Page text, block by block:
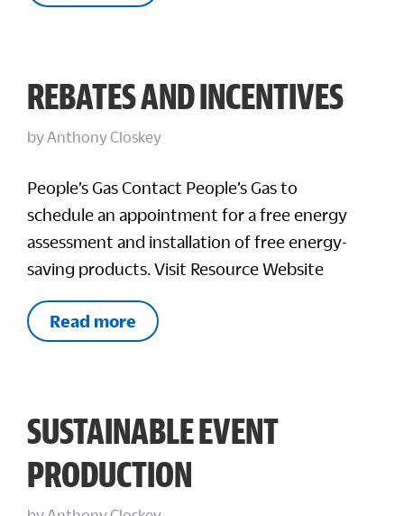
REBATES AND INCENTIVES
byAnthony Closkey
People’s Gas Contact People’s Gas to
schedule an appointment for a free energy
assessment and installation of free energy-
saving products. Visit Resource Website
Read more
SUSTAINABLE EVENT
PRODUCTION